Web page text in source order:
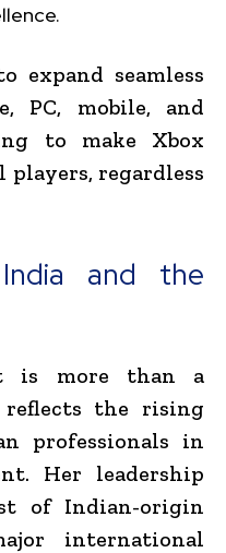
expand seamless
PC, mobile, and
to make Xbox
players, regardless
and the
is more than a
the rising
professionals in
Her leadership
of Indian-origin
international